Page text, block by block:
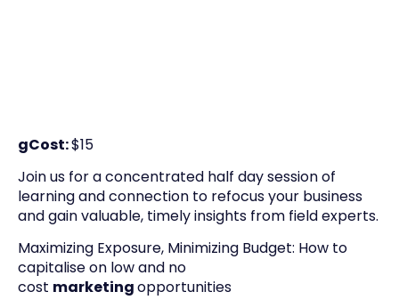
gCost:$15
Join us for a concentrated half day session of
learning and connection to refocus your business
and gain valuable, timely insights from field experts.
Maximizing Exposure, Minimizing Budget: How to
capitalise on low and no
cost marketingopportunities